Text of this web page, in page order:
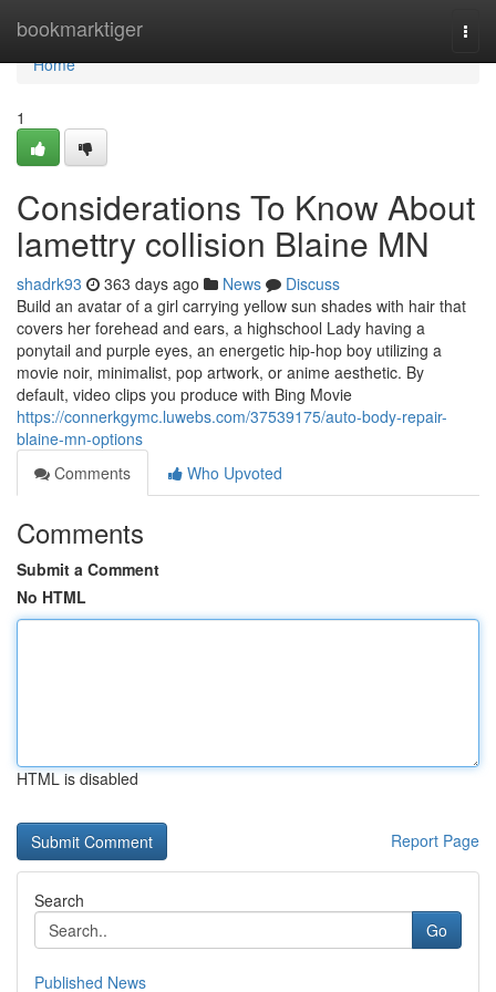
bookmarktiger
Home
Home
1
Considerations To Know About
lamettry collision Blaine MN
shadrk93 363 days ago News
Discuss
Build an avatar of a girl carrying yellow sun shades with hair that
covers her forehead and ears, a highschool Lady having a
ponytail and purple eyes, an energetic hip-hop boy utilizing a
movie noir, minimalist, pop artwork, or anime aesthetic. By
default, video clips you produce with Bing Movie
https://connerkgymc.luwebs.com/37539175/auto-body-repair-
blaine-mn-options
Comments
Who Upvoted
Comments
Submit a Comment
No HTML
HTML is disabled
Report Page
Search
Go
Published News